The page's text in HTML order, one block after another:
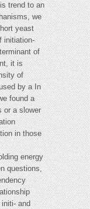
trend to an
we
yeast
initiation-
of
it is
of
by a In
found a
or a slower
in those
energy
questions,
and